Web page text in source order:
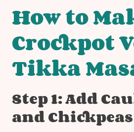
How to
Crockpot
Tikka
Step 1: Add
and Chickpeas